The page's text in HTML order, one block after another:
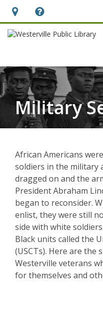
Hours
&
opens
an
overlay
Help,
opens
overlay
Military
African Americans
soldiers in the military
dragged on and the
President Abraham
began to reconsider.
enlist, they were still
side with white
Black units called the
(USCTs). Here are the
Westerville veterans
for themselves and